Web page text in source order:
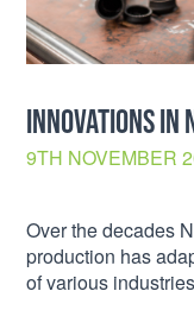
INNOVATIONS IN
9TH NOVEMBER
Over the decades
production has
of various